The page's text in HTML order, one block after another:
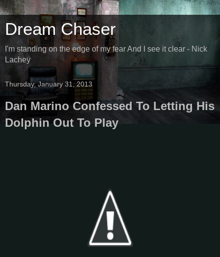
Dream Chaser
I'm standing on the edge of my fear And I see it clear - Nick
Lachey
Thursday, January 31, 2013
Dan Marino Confessed To Letting His
Dolphin Out To Play